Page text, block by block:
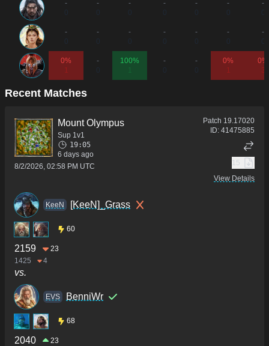
-
-
-
-
-
-
-
-
-
-
-
-
-
-
0%
1
-
100%
-
-
0%
1
0%
3
Recent Matches
Mount Olympus
Sup 1v1
19:05
6 days ago
8/2/2026, 02:58 PM UTC
Patch 19.17020
ID: 41475885
15
View Details
KeeN [KeeN]_Grass
60
2159
23
1425
4
vs.
ΕVS BenniWr
68
2040
23